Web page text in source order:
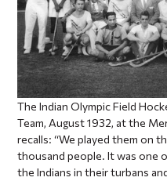
The Indian Olympic Field
Team, August 1932, at the
recalls: “We played them on
thousand people. It was one
the Indians in their turbans